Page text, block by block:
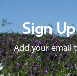
Sign
Add your email